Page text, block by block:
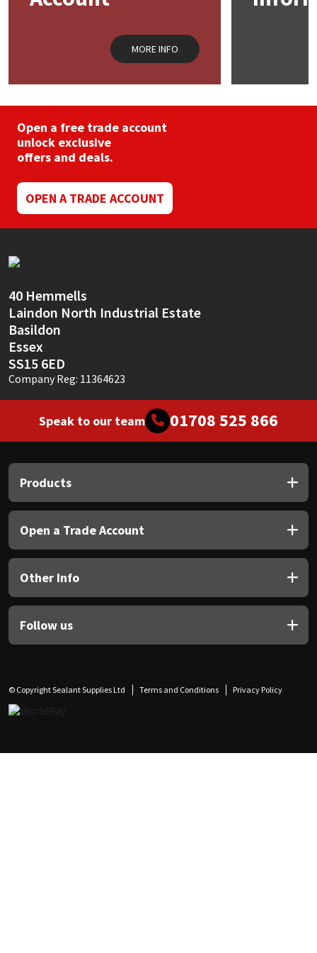
MORE INFO
Open a free trade account
unlock exclusive
offers and deals.
OPEN A TRADE ACCOUNT
40 Hemmells
Laindon North Industrial Estate
Basildon
Essex
SS15 6ED
Company Reg: 11364623
Speak to our team 01708 525 866
Products
Open a Trade Account
Other Info
Follow us
© Copyright Sealant Supplies Ltd Terms and Conditions Privacy Policy